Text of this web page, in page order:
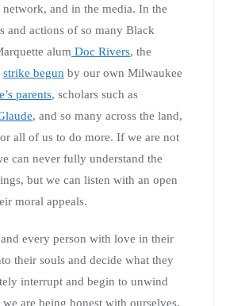
and in the media. In the
and actions of so many Black
alum Doc Rivers, the
strike begun by our own Milwaukee
parents, scholars such as
, and so many across the land,
all of us to do more. If we are not
can never fully understand the
but we can listen with an open
moral appeals.
every person with love in their
their souls and decide what they
interrupt and begin to unwind
are being honest with ourselves,